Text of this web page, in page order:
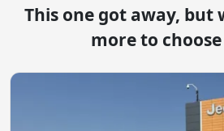
This one got away, but
more to